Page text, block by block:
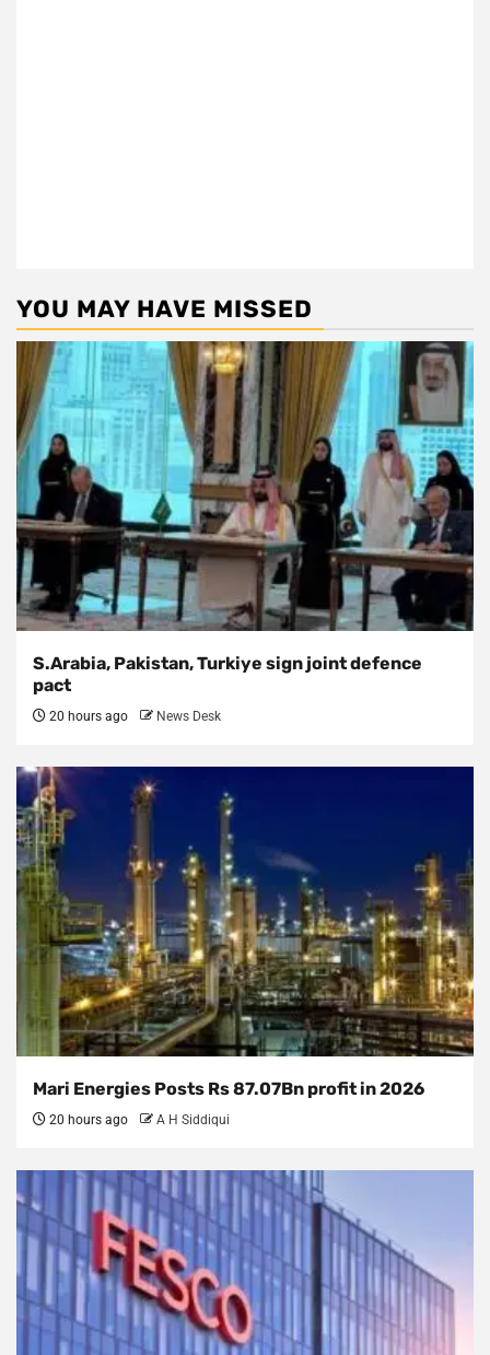
YOU MAY HAVE MISSED
S.Arabia, Pakistan, Turkiye sign joint defence
pact
20 hours ago News Desk
Mari Energies Posts Rs 87.07Bn profit in 2026
20 hours ago A H Siddiqui